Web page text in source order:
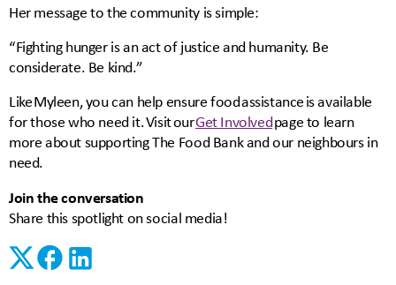
Her message to the community is simple:
“Fighting hunger is an act of justice and humanity. Be
considerate. Be kind.”
Like Myleen, you can help ensure food assistance is available
for those who need it. Visit ourGet Involvedpage to learn
more about supporting The Food Bank and our neighbours in
need.
Join the conversation
Share this spotlight on social media!